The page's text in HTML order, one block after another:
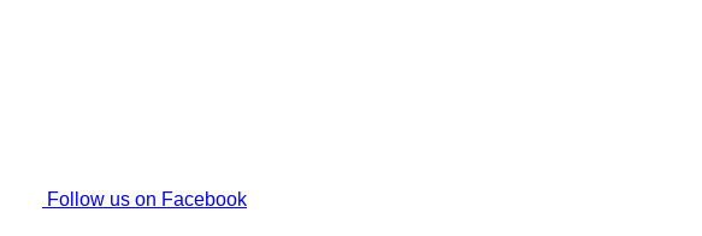
Follow us on Facebook